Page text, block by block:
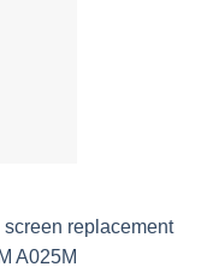
replacement
A025M